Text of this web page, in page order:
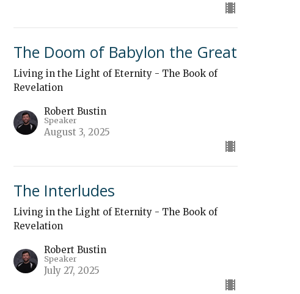
The Doom of Babylon the Great
Living in the Light of Eternity - The Book of
Revelation
Robert Bustin
Speaker
August 3, 2025
The Interludes
Living in the Light of Eternity - The Book of
Revelation
Robert Bustin
Speaker
July 27, 2025